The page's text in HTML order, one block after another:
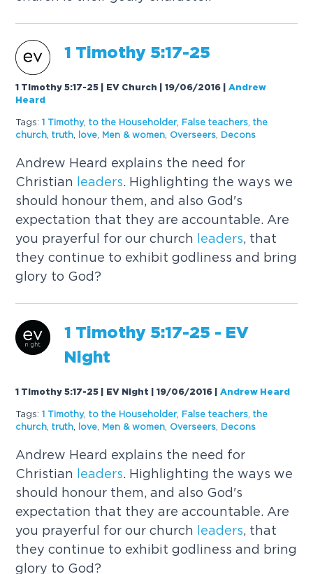
1 Timothy 5:17-25
1 Timothy 5:17-25 | EV Church | 19/06/2016 |Andrew
Heard
Tags: 1 Timothy,to the Householder, False teachers ,the
church ,truth love Men & women Overseers Decons
Andrew Heard explains the need for
Christian
leaders. Highlighting the ways we
should honour them, and also God's
expectation that they are accountable. Are
you prayerful for our church
leaders, that
they continue to exhibit godliness and bring
glory to God?
1 Timothy 5:17-25 - EV
Night
1 Timothy 5:17-25 | EV Night | 19/06/2016 |Andrew Heard
Tags: 1 Timothy,to the Householder, False teachers ,the
church ,truth love Men & women Overseers Decons
Andrew Heard explains the need for
Christian
leaders. Highlighting the ways we
should honour them, and also God's
expectation that they are accountable. Are
you prayerful for our church
leaders, that
they continue to exhibit godliness and bring
glory to God?